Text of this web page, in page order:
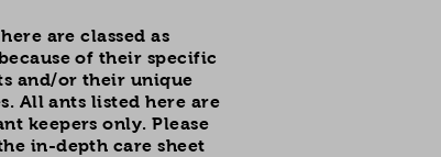
are classed as
of their specific
and/or their unique
All ants listed here are
keepers only. Please
in-depth care sheet